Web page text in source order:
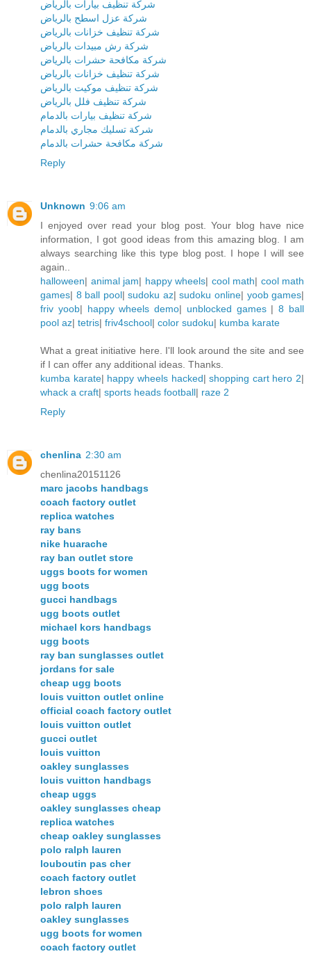
شركة تنظيف بيارات بالرياض
شركة عزل اسطح بالرياض
شركة تنظيف خزانات بالرياض
شركة رش مبيدات بالرياض
شركة مكافحة حشرات بالرياض
شركة تنظيف خزانات بالرياض
شركة تنظيف موكيت بالرياض
شركة تنظيف فلل بالرياض
شركة تنظيف بيارات بالدمام
شركة تسليك مجاري بالدمام
شركة مكافحة حشرات بالدمام
Reply
Unknown 9:06 am
I enjoyed over read your blog post. Your blog have nice
information, I got good ideas from this amazing blog. I am
always searching like this type blog post. I hope I will see
again..
halloween| animal jam| happy wheels| cool math| cool math
games| 8 ball pool|sudoku az|sudoku online| yoob games|
friv yoob| happy wheels demo| unblocked games|8 ball
pool az| tetris| friv4school| color sudoku| kumba karate
What a great initiative here. I'll look around the site and see
if I can offer any additional ideas. Thanks.
kumba karate| happy wheels hacked|shopping cart hero 2|
whack a craft| sports heads football| raze 2
Reply
chenlina 2:30 am
chenlina20151126
marc jacobs handbags
coach factory outlet
replica watches
ray bans
nike huarache
ray ban outlet store
uggs boots for women
ugg boots
gucci handbags
ugg boots outlet
michael kors handbags
ugg boots
ray ban sunglasses outlet
jordans for sale
cheap ugg boots
louis vuitton outlet online
official coach factory outlet
louis vuitton outlet
gucci outlet
louis vuitton
oakley sunglasses
louis vuitton handbags
cheap uggs
oakley sunglasses cheap
replica watches
cheap oakley sunglasses
polo ralph lauren
louboutin pas cher
coach factory outlet
lebron shoes
polo ralph lauren
oakley sunglasses
ugg boots for women
coach factory outlet